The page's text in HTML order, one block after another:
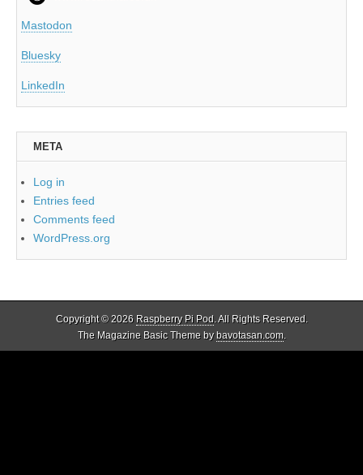
Mastodon
Bluesky
LinkedIn
META
Log in
Entries feed
Comments feed
WordPress.org
Copyright © 2026 Raspberry Pi Pod. All Rights Reserved.
The Magazine Basic Theme bybavotasan.com.